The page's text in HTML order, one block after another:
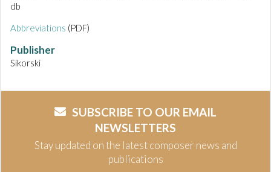
db
Abbreviations (PDF)
Publisher
Sikorski
SUBSCRIBE TO OUR EMAIL
NEWSLETTERS
Stay updated on the latest composer news and
publications